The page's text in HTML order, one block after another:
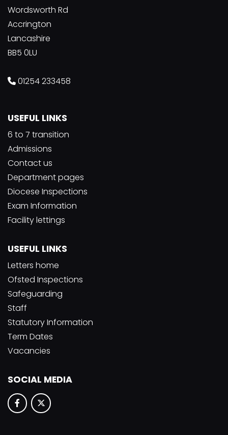
Wordsworth Rd
Accrington
Lancashire
BB5 0LU
01254 233458
USEFUL LINKS
6 to 7 transition
Admissions
Contact us
Department pages
Diocese Inspections
Exam Information
Facility lettings
USEFUL LINKS
Letters home
Ofsted Inspections
Safeguarding
Staff
Statutory Information
Term Dates
Vacancies
SOCIAL MEDIA